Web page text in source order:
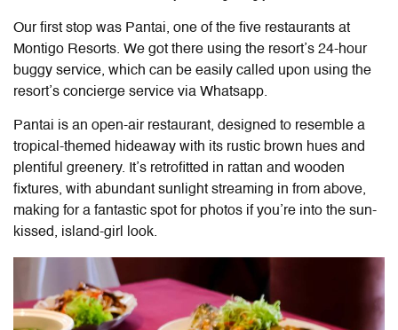
Our first stop was Pantai, one of the five restaurants at
Montigo Resorts. We got there using the resort’s 24-hour
buggy service, which can be easily called upon using the
resort’s concierge service via Whatsapp.
Pantai is an open-air restaurant, designed to resemble a
tropical-themed hideaway with its rustic brown hues and
plentiful greenery. It’s retrofitted in rattan and wooden
fixtures, with abundant sunlight streaming in from above,
making for a fantastic spot for photos if you’re into the sun-
kissed, island-girl look.